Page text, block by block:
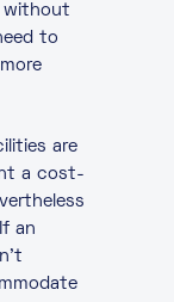
without
to
are
a cost-
an